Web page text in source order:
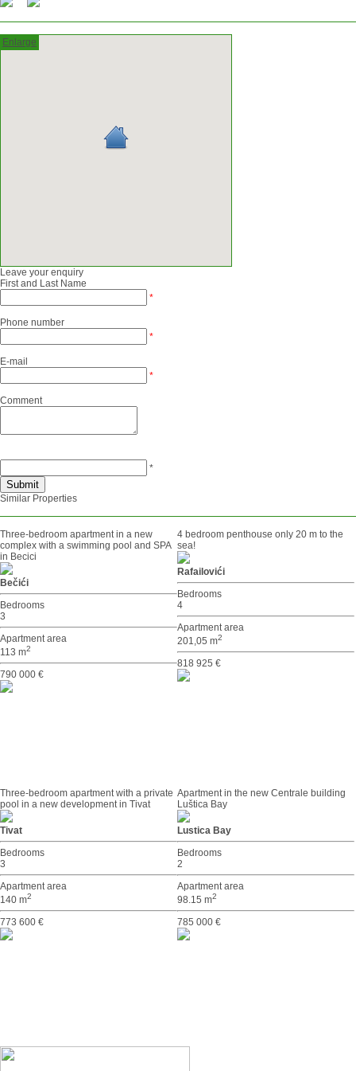
Enlarge
Leave your enquiry
First and Last Name
*
Phone number
*
E-mail
*
Comment
*
Similar Properties
Three-bedroom apartment in a new
complex with a swimming pool and SPA
in Becici
Bečići
Bedrooms
3
Apartment area
113 m2
790 000 €
4 bedroom penthouse only 20 m to the
sea!
Rafailovići
Bedrooms
4
Apartment area
201,05 m2
818 925 €
Three-bedroom apartment with a private
pool in a new development in Tivat
Tivat
Bedrooms
3
Apartment area
140 m2
773 600 €
Apartment in the new Centrale building
Luštica Bay
Lustica Bay
Bedrooms
2
Apartment area
98.15 m2
785 000 €